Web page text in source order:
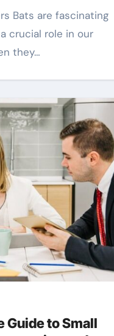
crucial role in our
they…
Guide to Small